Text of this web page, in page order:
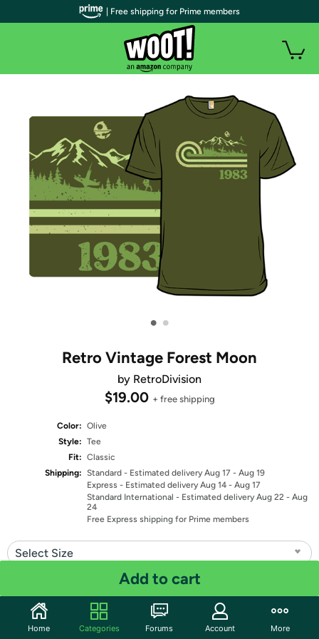
• •
Retro Vintage Forest Moon
by RetroDivision
$19.00 + free shipping
Color: Olive
Style: Tee
Fit: Classic
Shipping: Standard - Estimated delivery Aug 17 - Aug 19
Express - Estimated delivery Aug 14 - Aug 17
Standard International - Estimated delivery Aug 22 - Aug
24
Free Express shipping for Prime members
Select Size
Add to cart
Share
| Free shipping for Prime members
Home Categories Forums Account More